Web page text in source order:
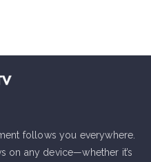
follows you everywhere.
on any device—whether it’s